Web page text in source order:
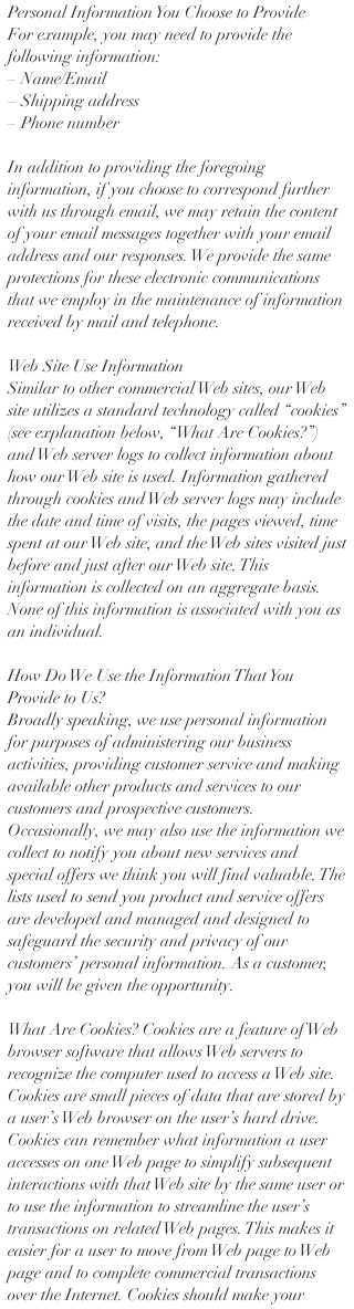
Personal Information You Choose to Provide
For example, you may need to provide the
following information:
– Name/Email
– Shipping address
– Phone number
In addition to providing the foregoing
information, if you choose to correspond further
with us through email, we may retain the content
of your email messages together with your email
address and our responses. We provide the same
protections for these electronic communications
that we employ in the maintenance of information
received by mail and telephone.
Web Site Use Information
Similar to other commercial Web sites, our Web
site utilizes a standard technology called “cookies”
(see explanation below, “What Are Cookies?”)
and Web server logs to collect information about
how our Web site is used. Information gathered
through cookies and Web server logs may include
the date and time of visits, the pages viewed, time
spent at our Web site, and the Web sites visited just
before and just after our Web site. This
information is collected on an aggregate basis.
None of this information is associated with you as
an individual.
How Do We Use the Information That You
Provide to Us?
Broadly speaking, we use personal information
for purposes of administering our business
activities, providing customer service and making
available other products and services to our
customers and prospective customers.
Occasionally, we may also use the information we
collect to notify you about new services and
special offers we think you will find valuable. The
lists used to send you product and service offers
are developed and managed and designed to
safeguard the security and privacy of our
customers’ personal information. As a customer,
you will be given the opportunity.
What Are Cookies? Cookies are a feature of Web
browser software that allows Web servers to
recognize the computer used to access a Web site.
Cookies are small pieces of data that are stored by
a user’s Web browser on the user’s hard drive.
Cookies can remember what information a user
accesses on one Web page to simplify subsequent
interactions with that Web site by the same user or
to use the information to streamline the user’s
transactions on related Web pages. This makes it
easier for a user to move from Web page to Web
page and to complete commercial transactions
over the Internet. Cookies should make your